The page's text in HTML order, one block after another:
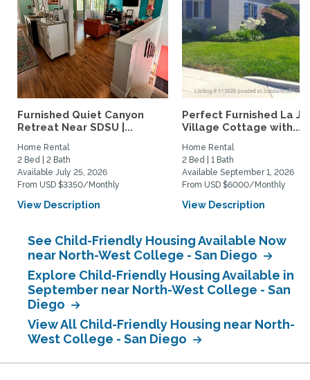
Furnished Quiet Canyon
Retreat Near SDSU |...
Home Rental
2 Bed | 2 Bath
Available July 25, 2026
From USD $3350/Monthly
View Description
Perfect Furnished La
Village Cottage with...
Home Rental
2 Bed | 1 Bath
Available September 1, 2026
From USD $6000/Monthly
View Description
See Child-Friendly Housing Available Now
near North-West College - San Diego
Explore Child-Friendly Housing Available in
September near North-West College - San
Diego
View All Child-Friendly Housing near North-
West College - San Diego